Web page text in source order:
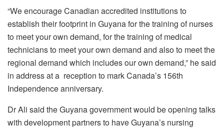
“We encourage Canadian accredited institutions to
establish their footprint in Guyana for the training of nurses
to meet your own demand, for the training of medical
technicians to meet your own demand and also to meet the
regional demand which includes our own demand,” he said
in address at a reception to mark Canada’s 156th
Independence anniversary.
Dr Ali said the Guyana government would be opening talks
with development partners to have Guyana’s nursing